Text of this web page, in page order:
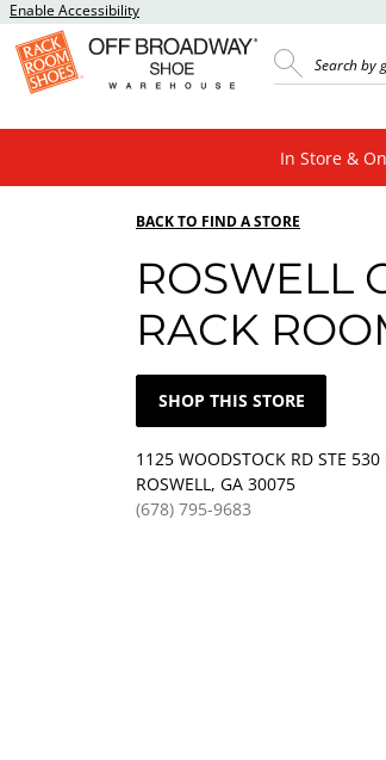
Enable Accessibility
In Store &
BACK TO FIND A STORE
ROSWELL
RACK
SHOP THIS STORE
1125 WOODSTOCK RD STE 530
ROSWELL, GA 30075
(678) 795-9683